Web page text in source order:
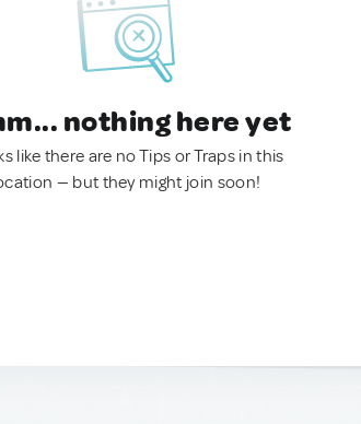
nothing here yet
like there are no Tips or Traps in this
— but they might join soon!